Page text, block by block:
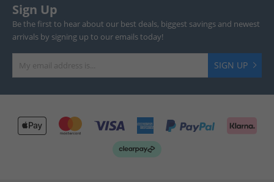
Sign Up
Be the first to hear about our best deals, biggest savings and newest
arrivals by signing up to our emails today!
SIGN UP